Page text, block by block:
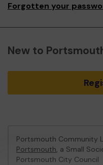
Forgotten your
New to
Portsmouth Community
Portsmouth, a Small
Portsmouth City Council